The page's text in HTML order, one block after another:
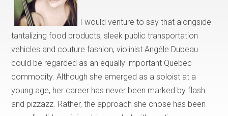
I would venture to say that alongside
tantalizing food products, sleek public transportation
vehicles and couture fashion, violinist Angèle Dubeau
could be regarded as an equally important Quebec
commodity. Although she emerged as a soloist at a
young age, her career has never been marked by flash
and pizzazz. Rather, the approach she chose has been